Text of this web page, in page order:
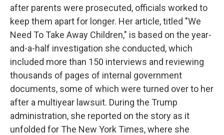
after parents were prosecuted, officials worked to
keep them apart for longer. Her article, titled "We
Need To Take Away Children," is based on the year-
and-a-half investigation she conducted, which
included more than 150 interviews and reviewing
thousands of pages of internal government
documents, some of which were turned over to her
after a multiyear lawsuit. During the Trump
administration, she reported on the story as it
unfolded for The New York Times, where she